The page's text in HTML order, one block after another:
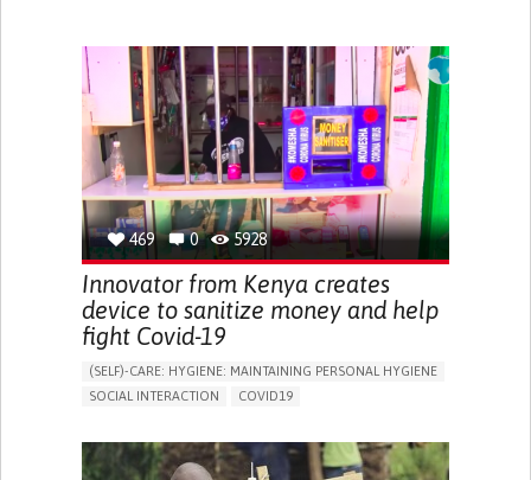
469 0 5928
Innovator from Kenya creates
device to sanitize money and help
fight Covid-19
(SELF)-CARE: HYGIENE: MAINTAINING PERSONAL HYGIENE
SOCIAL INTERACTION
COVID19
SORE THROAT
FEVER
FATIGUE
DIFFICULTY BREATHING DEEPLY
NASAL CONGESTION